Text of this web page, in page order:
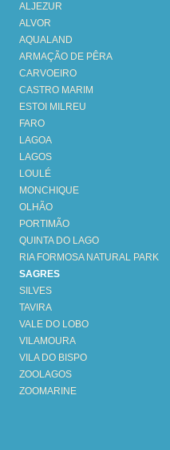
ALJEZUR
ALVOR
AQUALAND
ARMAÇÃO DE PÊRA
CARVOEIRO
CASTRO MARIM
ESTOI MILREU
FARO
LAGOA
LAGOS
LOULÉ
MONCHIQUE
OLHÃO
PORTIMÃO
QUINTA DO LAGO
RIA FORMOSA NATURAL PARK
SAGRES
SILVES
TAVIRA
VALE DO LOBO
VILAMOURA
VILA DO BISPO
ZOOLAGOS
ZOOMARINE